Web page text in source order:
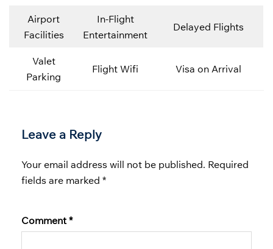
Airport
Facilities
In-Flight
Entertainment
Delayed Flights
Valet
Parking
Flight Wifi Visa on Arrival
Leave a Reply
Your email address will not be published. Required
fields are marked *
Comment*